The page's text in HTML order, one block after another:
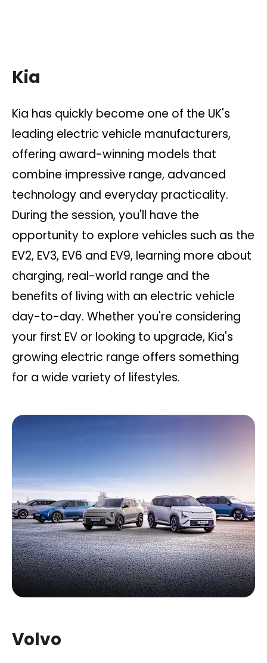
Kia
Kia has quickly become one of the UK's
leading electric vehicle manufacturers,
offering award-winning models that
combine impressive range, advanced
technology and everyday practicality.
During the session, you'll have the
opportunity to explore vehicles such as the
EV2, EV3, EV6 and EV9, learning more about
charging, real-world range and the
benefits of living with an electric vehicle
day-to-day. Whether you're considering
your first EV or looking to upgrade, Kia's
growing electric range offers something
for a wide variety of lifestyles.
Volvo